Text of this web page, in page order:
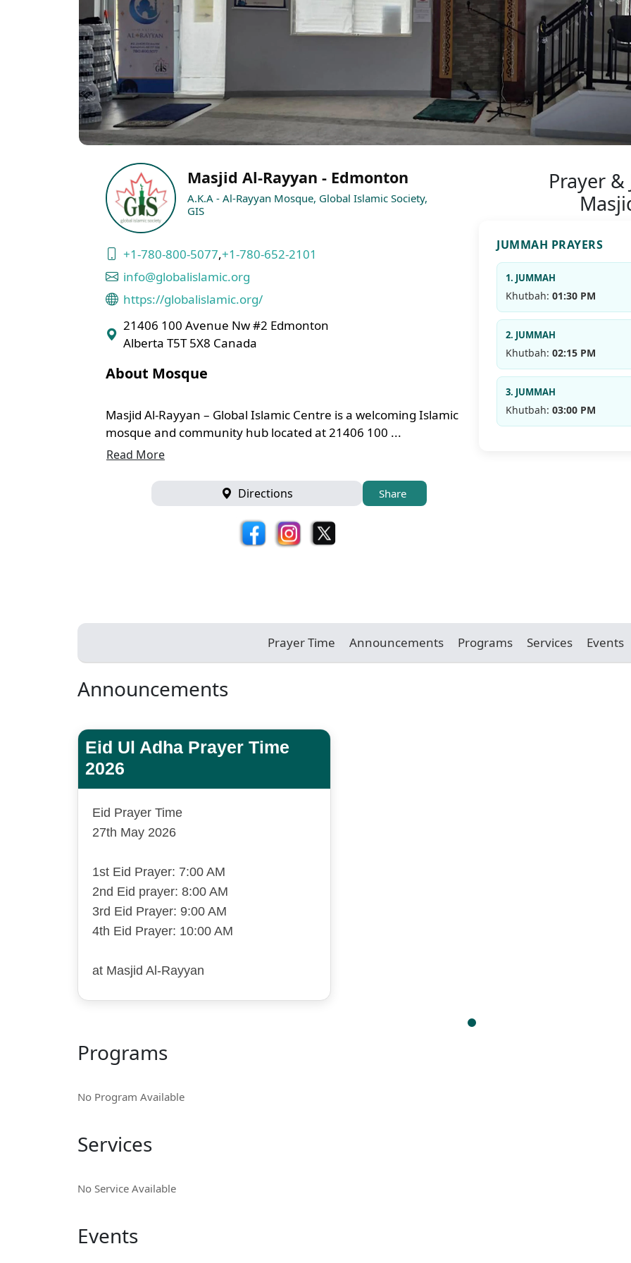
Masjid Al-Rayyan - Edmonton
A.K.A - Al-Rayyan Mosque, Global Islamic Society,
GIS
+1-780-800-5077,+1-780-652-2101
info@globalislamic.org
https://globalislamic.org/
21406 100 Avenue Nw #2 Edmonton
Alberta T5T 5X8 Canada
About Mosque
Masjid Al-Rayyan – Global Islamic Centre is a welcoming Islamic
mosque and community hub located at 21406 100 ...
Read More
Directions Share
Prayer
JUMMAH PRAYERS
1. JUMMAH
Khutbah: 01:30 PM
2. JUMMAH
Khutbah: 02:15 PM
3. JUMMAH
Khutbah: 03:00 PM
Prayer Time Announcements Programs Services Events
Announcements
Eid Ul Adha Prayer Time
2026
Eid Prayer Time
27th May 2026
1st Eid Prayer: 7:00 AM
2nd Eid prayer: 8:00 AM
3rd Eid Prayer: 9:00 AM
4th Eid Prayer: 10:00 AM
at Masjid Al-Rayyan
Programs
No Program Available
Services
No Service Available
Events